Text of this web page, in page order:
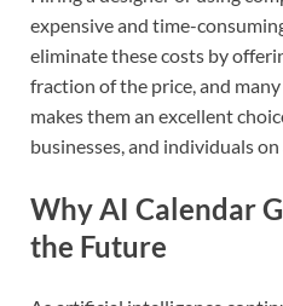
expensive and time-
eliminate these costs by
fraction of the price, and
makes them an excellent
businesses, and individuals
Why AI Calendar
the Future